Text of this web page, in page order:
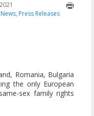
2023-10-22T22:38:23+00:00
News, Press Releases
Romania, Bulgaria
the only European
sex family rights